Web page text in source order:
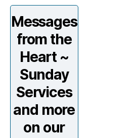
Messages
from the
Heart ~
Sunday
Services
and more
on our